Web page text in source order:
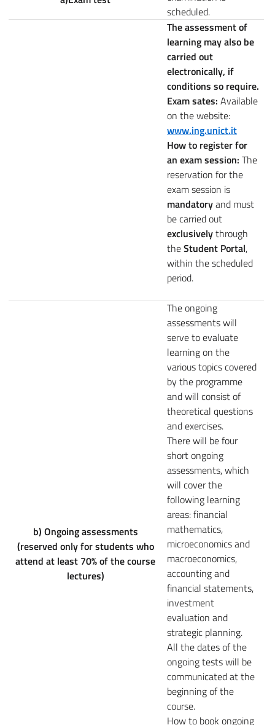
scheduled.
The assessment of
learning may also be
carried out
electronically, if
conditions so require.
Exam sates: Available
on the website:
www.ing.unict.it
How to register for
an exam session: The
reservation for the
exam session is
mandatoryand must
be carried out
exclusivelythrough
theStudent Portal,
within the scheduled
period.
b) Ongoing assessments
(reserved only for students who
attend at least 70% of the course
lectures)
The ongoing
assessments will
serve to evaluate
learning on the
various topics covered
by the programme
and will consist of
theoretical questions
and exercises.
There will be four
short ongoing
assessments, which
will cover the
following learning
areas: financial
mathematics,
microeconomics and
macroeconomics,
accounting and
financial statements,
investment
evaluation and
strategic planning.
All the dates of the
ongoing tests will be
communicated at the
beginning of the
course.
How to book ongoing